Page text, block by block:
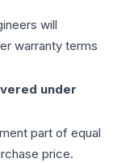
will
warranty terms
under
part of equal
price.